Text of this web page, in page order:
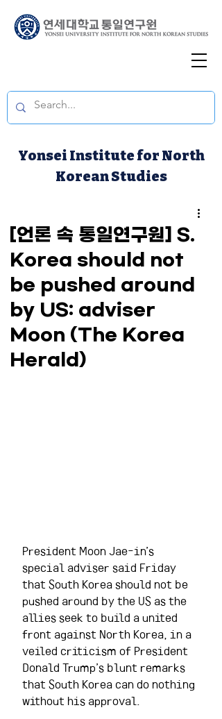
Yonsei Institute for North
Korean Studies
[언론 속 통일연구원] S.
Korea should not
be pushed around
by US: adviser
Moon (The Korea
Herald)
President Moon Jae-in’s
special adviser said Friday
that South Korea should not be
pushed around by the US as the
allies seek to build a united
front against North Korea, in a
veiled criticism of President
Donald Trump’s blunt remarks
that South Korea can do nothing
without his approval.